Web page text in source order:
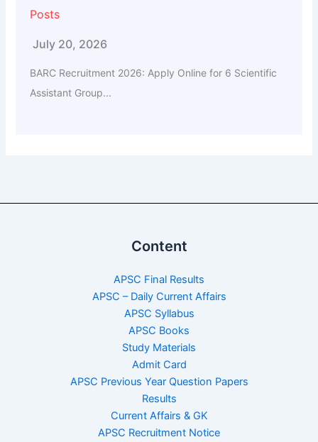
Posts
July 20, 2026
BARC Recruitment 2026: Apply Online for 6 Scientific
Assistant Group...
Content
APSC Final Results
APSC – Daily Current Affairs
APSC Syllabus
APSC Books
Study Materials
Admit Card
APSC Previous Year Question Papers
Results
Current Affairs & GK
APSC Recruitment Notice